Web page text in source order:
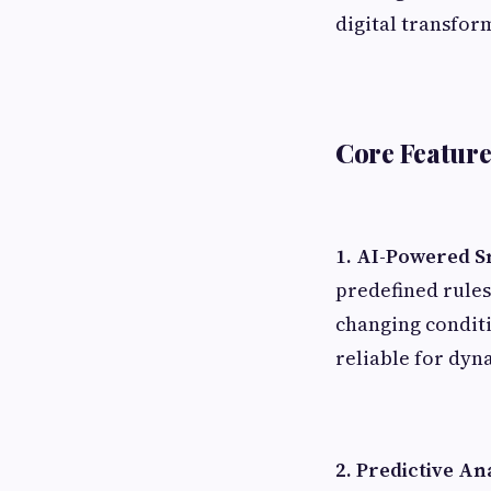
digital
Core
1. AI-Powered
predefined
changing
reliable for
2. Predictive